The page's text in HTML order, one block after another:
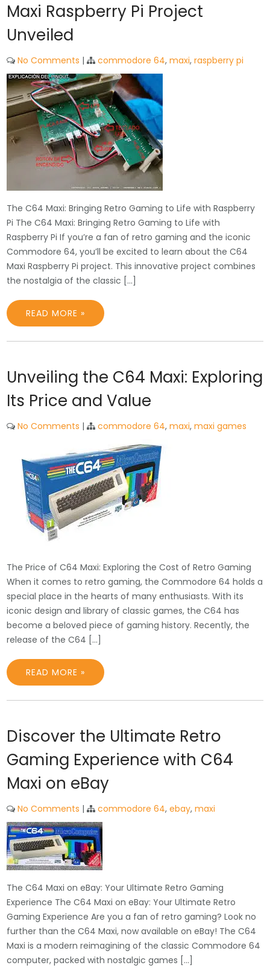
Maxi Raspberry Pi Project
Unveiled
No Comments | commodore 64,maxi,raspberry pi
The C64 Maxi: Bringing Retro Gaming to Life with Raspberry
Pi The C64 Maxi: Bringing Retro Gaming to Life with
Raspberry Pi If you’re a fan of retro gaming and the iconic
Commodore 64, you’ll be excited to learn about the C64
Maxi Raspberry Pi project. This innovative project combines
the nostalgia of the classic […]
READ MORE »
Unveiling the C64 Maxi: Exploring
Its Price and Value
No Comments | commodore 64,maxi,maxi games
The Price of C64 Maxi: Exploring the Cost of Retro Gaming
When it comes to retro gaming, the Commodore 64 holds a
special place in the hearts of many enthusiasts. With its
iconic design and library of classic games, the C64 has
become a beloved piece of gaming history. Recently, the
release of the C64 […]
READ MORE »
Discover the Ultimate Retro
Gaming Experience with C64
Maxi on eBay
No Comments | commodore 64,ebay,maxi
The C64 Maxi on eBay: Your Ultimate Retro Gaming
Experience The C64 Maxi on eBay: Your Ultimate Retro
Gaming Experience Are you a fan of retro gaming? Look no
further than the C64 Maxi, now available on eBay! The C64
Maxi is a modern reimagining of the classic Commodore 64
computer, packed with nostalgic games […]